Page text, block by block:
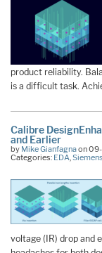
product reliability.
is a difficult task.
Calibre
and Earlier
by Mike Gianfagnaon
Categories: EDA
voltage (IR) drop and